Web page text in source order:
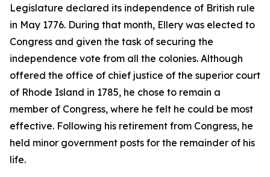
Legislature declared its independence of British rule
in May 1776. During that month, Ellery was elected to
Congress and given the task of securing the
independence vote from all the colonies. Although
offered the office of chief justice of the superior court
of Rhode Island in 1785, he chose to remain a
member of Congress, where he felt he could be most
effective. Following his retirement from Congress, he
held minor government posts for the remainder of his
life.